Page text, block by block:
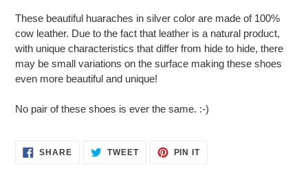
to
your
cart
These beautiful huaraches in silver color are made of 100%
cow leather. Due to the fact that leather is a natural product,
with unique characteristics that differ from hide to hide, there
may be small variations on the surface making these shoes
even more beautiful and unique!
No pair of these shoes is ever the same. :-)
SHARESHARE TWEETTWEET
PIN ITPIN